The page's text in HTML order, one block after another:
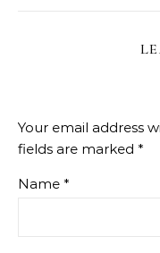
Your email address
fields are marked *
Name *